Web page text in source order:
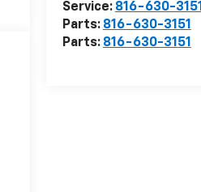
Service: 816-630-3151
Parts: 816-630-3151
Parts: 816-630-3151